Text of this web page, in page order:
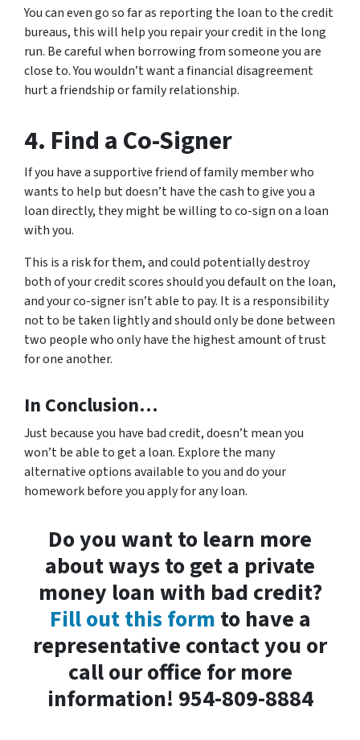
You can even go so far as reporting the loan to the credit
bureaus, this will help you repair your credit in the long
run. Be careful when borrowing from someone you are
close to. You wouldn’t want a financial disagreement
hurt a friendship or family relationship.
4. Find a Co-Signer
If you have a supportive friend of family member who
wants to help but doesn’t have the cash to give you a
loan directly, they might be willing to co-sign on a loan
with you.
This is a risk for them, and could potentially destroy
both of your credit scores should you default on the loan,
and your co-signer isn’t able to pay. It is a responsibility
not to be taken lightly and should only be done between
two people who only have the highest amount of trust
for one another.
In Conclusion…
Just because you have bad credit, doesn’t mean you
won’t be able to get a loan. Explore the many
alternative options available to you and do your
homework before you apply for any loan.
Do you want to learn more
about ways to get a private
money loan with bad credit?
Fill out this form to have a
representative contact you or
call our office for more
information! 954-809-8884